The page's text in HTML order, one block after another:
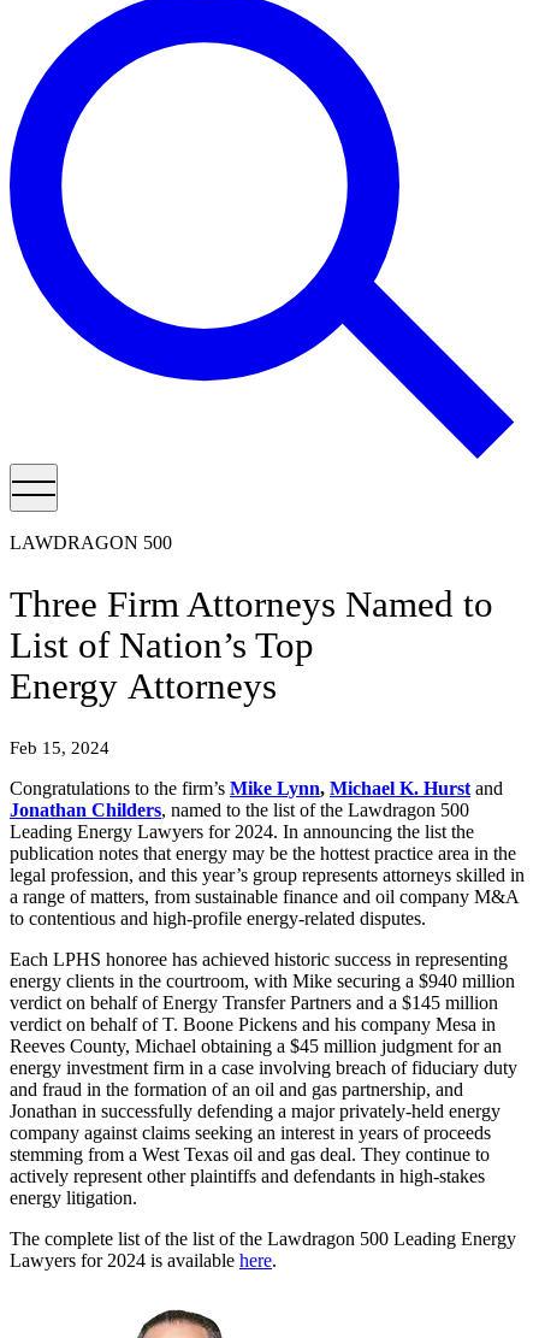
LAWDRAGON 500
Three Firm Attorneys Named to
List of Nation’s Top
Energy Attorneys
Feb 15, 2024
Congratulations to the firm’s Mike Lynn, Michael K. Hurst and
Jonathan Childers, named to the list of the Lawdragon 500
Leading Energy Lawyers for 2024. In announcing the list the
publication notes that energy may be the hottest practice area in the
legal profession, and this year’s group represents attorneys skilled in
a range of matters, from sustainable finance and oil company M&A
to contentious and high-profile energy-related disputes.
Each LPHS honoree has achieved historic success in representing
energy clients in the courtroom, with Mike securing a $940 million
verdict on behalf of Energy Transfer Partners and a $145 million
verdict on behalf of T. Boone Pickens and his company Mesa in
Reeves County, Michael obtaining a $45 million judgment for an
energy investment firm in a case involving breach of fiduciary duty
and fraud in the formation of an oil and gas partnership, and
Jonathan in successfully defending a major privately-held energy
company against claims seeking an interest in years of proceeds
stemming from a West Texas oil and gas deal. They continue to
actively represent other plaintiffs and defendants in high-stakes
energy litigation.
The complete list of the list of the Lawdragon 500 Leading Energy
Lawyers for 2024 is available here.